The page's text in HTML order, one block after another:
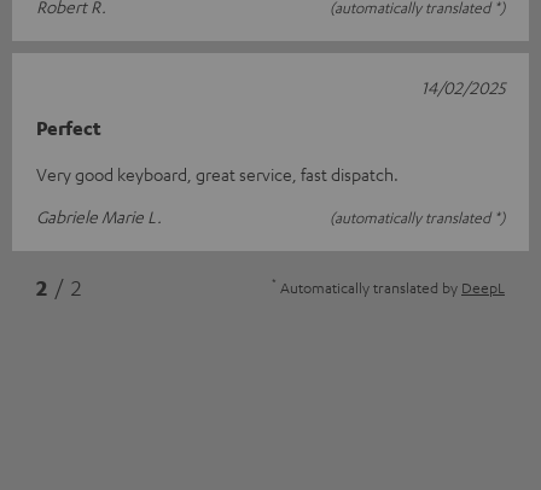
Robert R.
(automatically translated *)
Perfect
Very good keyboard, great service, fast dispatch.
Gabriele Marie L.
(automatically translated *)
14/02/2025
2 / 2 * Automatically translated by DeepL